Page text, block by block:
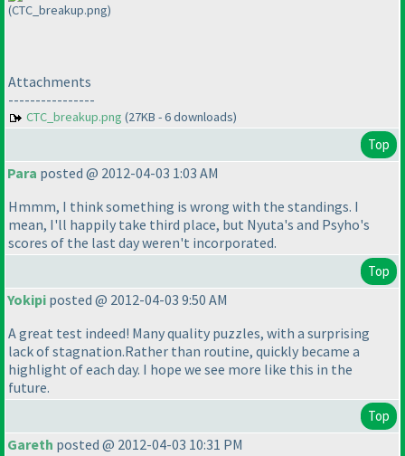
(CTC_breakup.png)
Attachments
----------------
CTC_breakup.png (27KB - 6 downloads)
Top
Para posted @ 2012-04-03 1:03 AM
Hmmm, I think something is wrong with the standings. I
mean, I'll happily take third place, but Nyuta's and Psyho's
scores of the last day weren't incorporated.
Top
Yokipi posted @ 2012-04-03 9:50 AM
A great test indeed! Many quality puzzles, with a surprising
lack of stagnation.Rather than routine, quickly became a
highlight of each day. I hope we see more like this in the
future.
Top
Gareth posted @ 2012-04-03 10:31 PM